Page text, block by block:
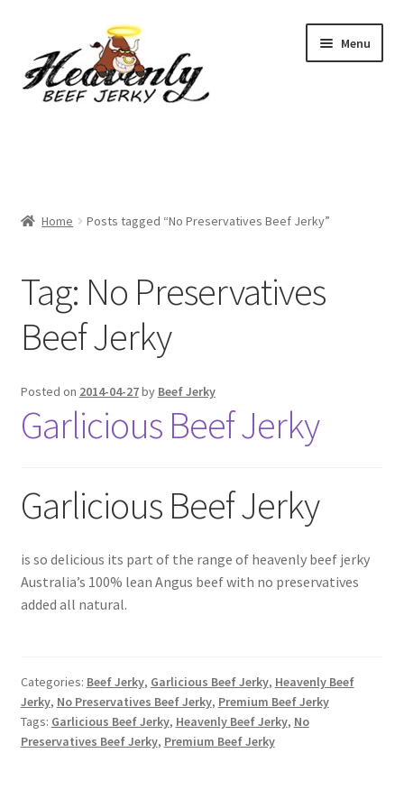
to
navigation
to
content
Menu
View All / Buy Jerky
2 Pack Special
6 Pack Special
12 Pack Special
Snack Packs
Flavour List
My Account / Login
Reviews
Home Posts tagged “No Preservatives Beef Jerky”
Tag: No Preservatives
Beef Jerky
Posted on 2014-04-27by Beef Jerky
Garlicious Beef Jerky
Garlicious Beef Jerky
is so delicious its part of the range of heavenly beef jerky
Australia’s 100% lean Angus beef with no preservatives
added all natural.
Categories: Beef Jerky, Garlicious Beef Jerky, Heavenly Beef
Jerky, No Preservatives Beef Jerky, Premium Beef Jerky
Tags: Garlicious Beef Jerky, Heavenly Beef Jerky, No
Preservatives Beef Jerky, Premium Beef Jerky